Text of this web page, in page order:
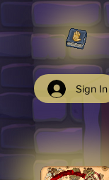
Sign In